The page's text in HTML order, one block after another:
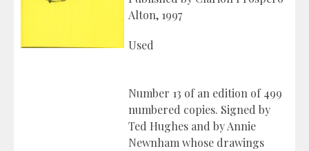
Alton, 1997
Used
Number 13 of an edition of 499
numbered copies. Signed by
Ted Hughes and by Annie
Newnham whose drawings